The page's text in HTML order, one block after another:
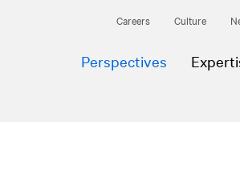
Careers Culture
Perspectives